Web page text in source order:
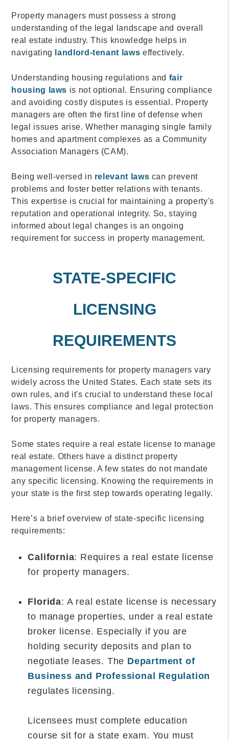
Property managers must possess a strong
understanding of the legal landscape and overall
real estate industry. This knowledge helps in
navigating
landlord-tenant laws effectively.
Understanding housing regulations and fair
housing laws is not optional. Ensuring compliance
and avoiding costly disputes is essential. Property
managers are often the first line of defense when
legal issues arise. Whether managing single family
homes and apartment complexes as a Community
Association Managers (CAM).
Being well-versed in relevant laws can prevent
problems and foster better relations with tenants.
This expertise is crucial for maintaining a property's
reputation and operational integrity. So, staying
informed about legal changes is an ongoing
requirement for success in property management.
STATE-SPECIFIC
LICENSING
REQUIREMENTS
Licensing requirements for property managers vary
widely across the United States. Each state sets its
own rules, and it's crucial to understand these local
laws. This ensures compliance and legal protection
for property managers.
Some states require a real estate license to manage
real estate. Others have a distinct property
management license. A few states do not mandate
any specific licensing. Knowing the requirements in
your state is the first step towards operating legally.
Here’s a brief overview of state-specific licensing
requirements:
California: Requires a real estate license
for property managers.
Florida: A real estate license is necessary
to manage properties, under a real estate
broker license. Especially if you are
holding security deposits and plan to
negotiate leases. The Department of
Business and Professional Regulation
regulates licensing.
Licensees must complete education
course sit for a state exam. You must